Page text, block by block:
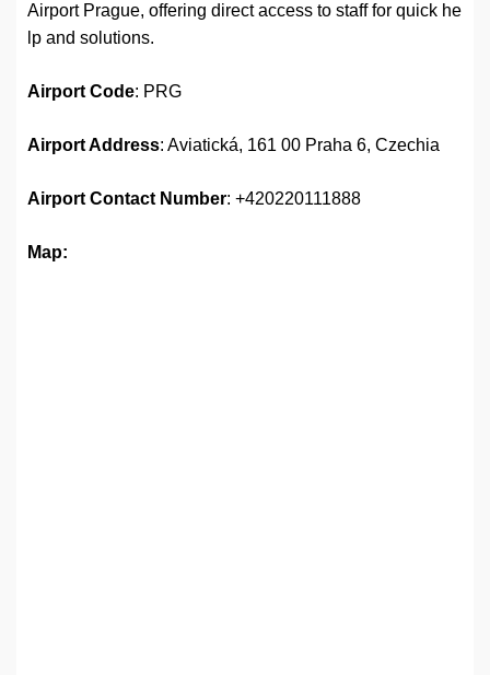
Airport Prague, offering direct access to staff for quick he
lp and solutions.
Airport Code: PRG
Airport Address: Aviatická, 161 00 Praha 6, Czechia
Airport Contact Number: +420220111888
Map: